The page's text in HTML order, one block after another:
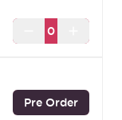
Pre Order